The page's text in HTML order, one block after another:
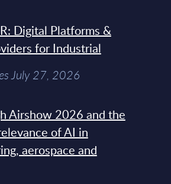
Digital Platforms &
for Industrial
July 27, 2026
Airshow 2026 and the
of AI in
aerospace and